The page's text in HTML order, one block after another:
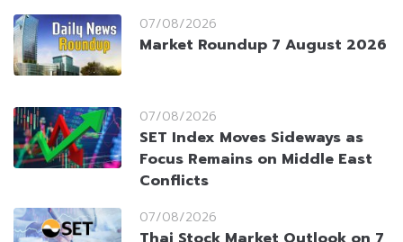
07/08/2026
Market Roundup 7 August 2026
07/08/2026
SET Index Moves Sideways as
Focus Remains on Middle East
Conflicts
07/08/2026